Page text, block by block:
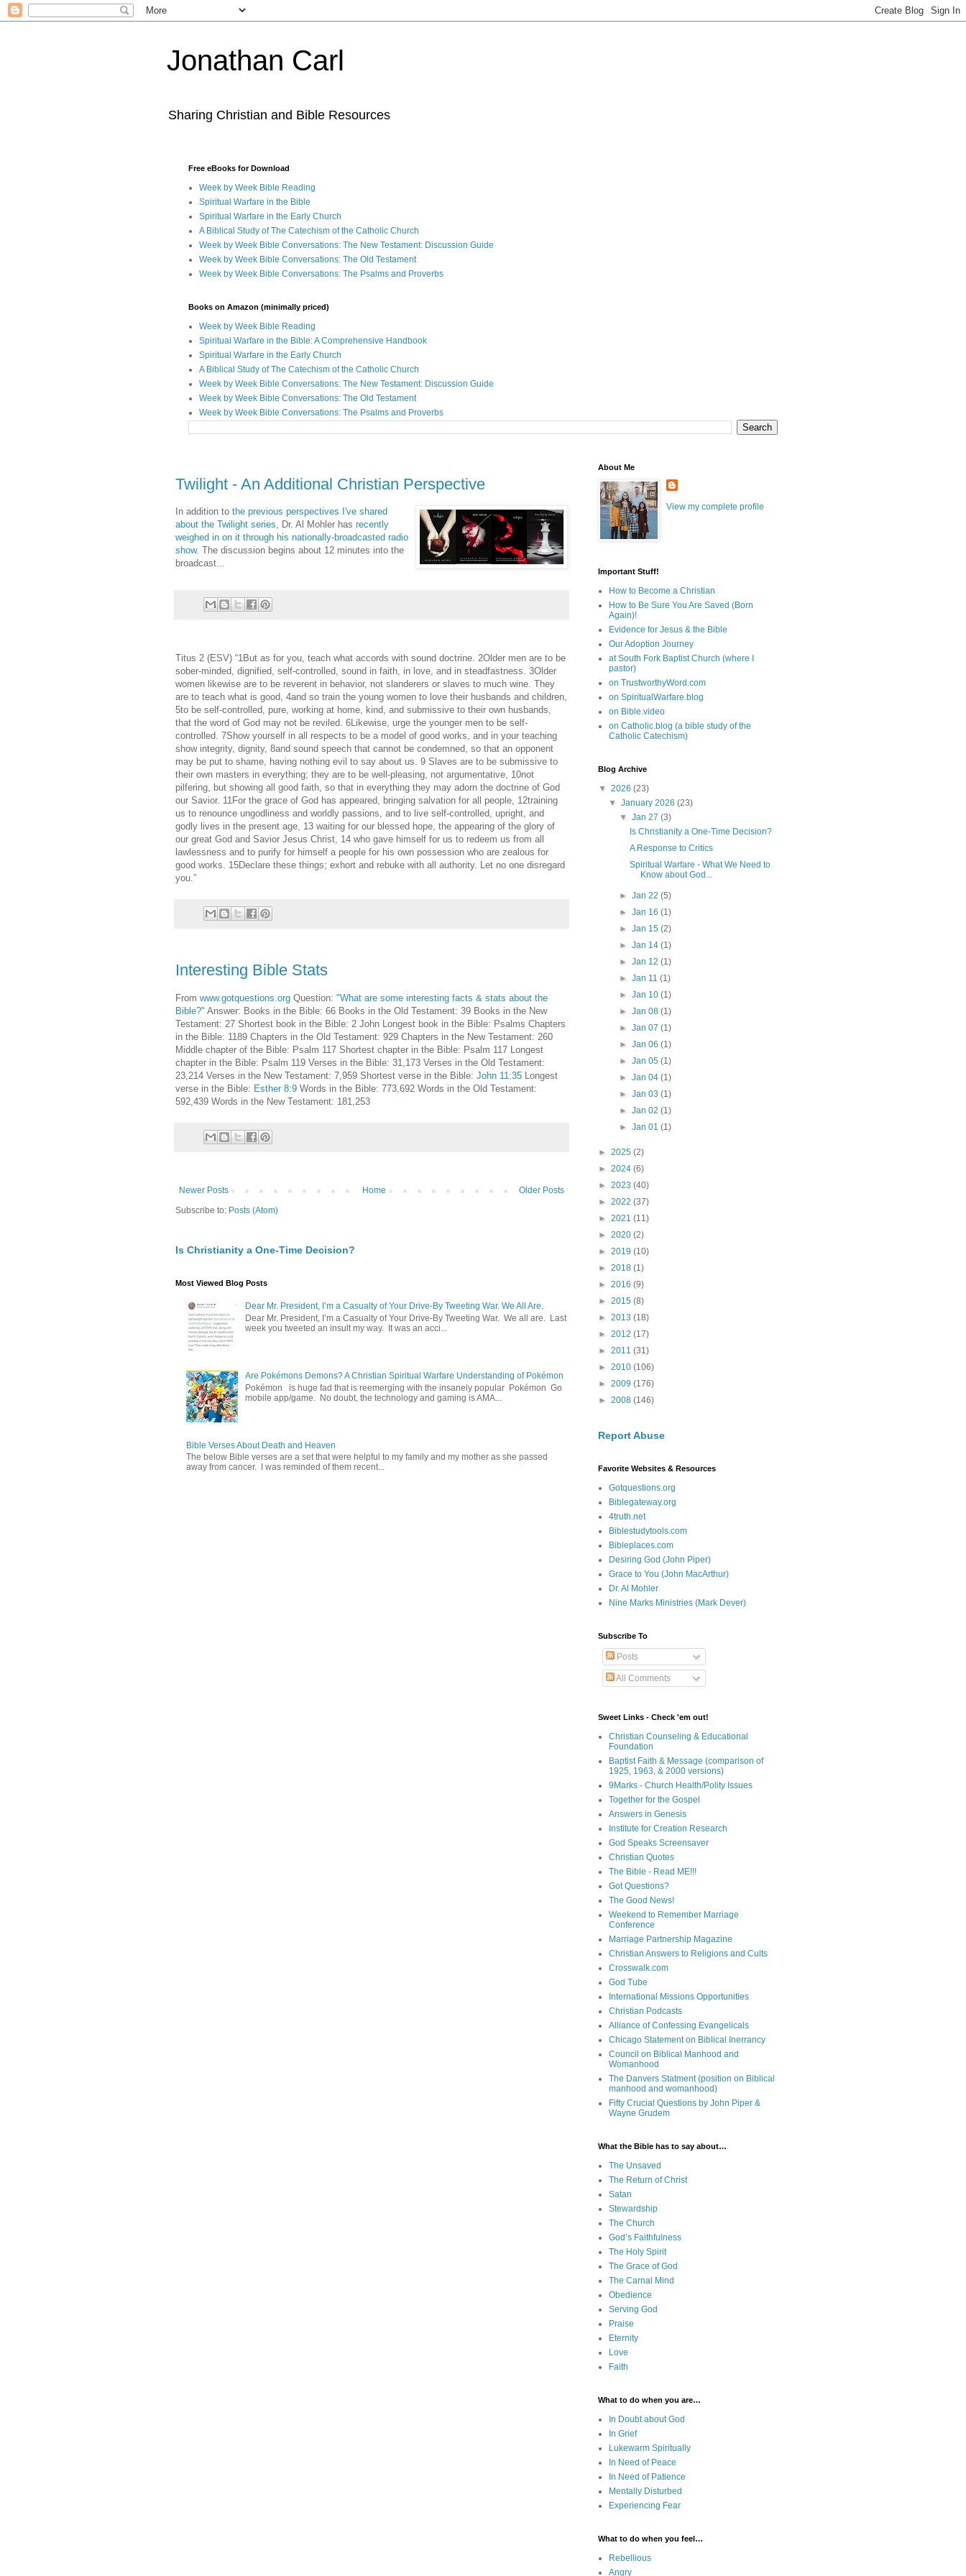
Jonathan Carl
Sharing Christian and Bible Resources
Free eBooks for Download
Week by Week Bible Reading
Spiritual Warfare in the Bible
Spiritual Warfare in the Early Church
A Biblical Study of The Catechism of the Catholic Church
Week by Week Bible Conversations: The New Testament: Discussion Guide
Week by Week Bible Conversations: The Old Testament
Week by Week Bible Conversations: The Psalms and Proverbs
Books on Amazon (minimally priced)
Week by Week Bible Reading
Spiritual Warfare in the Bible: A Comprehensive Handbook
Spiritual Warfare in the Early Church
A Biblical Study of The Catechism of the Catholic Church
Week by Week Bible Conversations: The New Testament: Discussion Guide
Week by Week Bible Conversations: The Old Testament
Week by Week Bible Conversations: The Psalms and Proverbs
Twilight - An Additional Christian Perspective
In addition to the previous perspectives I've shared
about the Twilight series , Dr. Al Mohler has recently
weighed in on it through his nationally-broadcasted radio
show. The discussion begins about 12 minutes into the
broadcast...
Titus 2 (ESV) “1But as for you, teach what accords with sound doctrine. 2Older men are to be
sober-minded, dignified, self-controlled, sound in faith, in love, and in steadfastness. 3Older
women likewise are to be reverent in behavior, not slanderers or slaves to much wine. They
are to teach what is good, 4and so train the young women to love their husbands and children,
5to be self-controlled, pure, working at home, kind, and submissive to their own husbands,
that the word of God may not be reviled. 6Likewise, urge the younger men to be self-
controlled. 7Show yourself in all respects to be a model of good works, and in your teaching
show integrity, dignity, 8and sound speech that cannot be condemned, so that an opponent
may be put to shame, having nothing evil to say about us. 9 Slaves are to be submissive to
their own masters in everything; they are to be well-pleasing, not argumentative, 10not
pilfering, but showing all good faith, so that in everything they may adorn the doctrine of God
our Savior. 11For the grace of God has appeared, bringing salvation for all people, 12training
us to renounce ungodliness and worldly passions, and to live self-controlled, upright, and
godly lives in the present age, 13 waiting for our blessed hope, the appearing of the glory of
our great God and Savior Jesus Christ, 14 who gave himself for us to redeem us from all
lawlessness and to purify for himself a people for his own possession who are zealous for
good works. 15Declare these things; exhort and rebuke with all authority. Let no one disregard
you.”
Interesting Bible Stats
From www.gotquestions.org Question: "What are some interesting facts & stats about the
Bible?" Answer: Books in the Bible: 66 Books in the Old Testament: 39 Books in the New
Testament: 27 Shortest book in the Bible: 2 John Longest book in the Bible: Psalms Chapters
in the Bible: 1189 Chapters in the Old Testament: 929 Chapters in the New Testament: 260
Middle chapter of the Bible: Psalm 117 Shortest chapter in the Bible: Psalm 117 Longest
chapter in the Bible: Psalm 119 Verses in the Bible: 31,173 Verses in the Old Testament:
23,214 Verses in the New Testament: 7,959 Shortest verse in the Bible: John 11:35 Longest
verse in the Bible: Esther 8:9 Words in the Bible: 773,692 Words in the Old Testament:
592,439 Words in the New Testament: 181,253
Newer Posts Older Posts
Home
Subscribe to: Posts (Atom)
Is Christianity a One-Time Decision?
Most Viewed Blog Posts
Dear Mr. President, I’m a Casualty of Your Drive-By Tweeting War. We All Are.
Dear Mr. President, I’m a Casualty of Your Drive-By Tweeting War. We all are. Last
week you tweeted an insult my way. It was an acci...
Are Pokémons Demons? A Christian Spiritual Warfare Understanding of Pokémon
Pokémon is huge fad that is reemerging with the insanely popular Pokémon Go
mobile app/game. No doubt, the technology and gaming is AMA...
Bible Verses About Death and Heaven
The below Bible verses are a set that were helpful to my family and my mother as she passed
away from cancer. I was reminded of them recent...
About Me
View my complete profile
Important Stuff!
How to Become a Christian
How to Be Sure You Are Saved (Born
Again)!
Evidence for Jesus & the Bible
Our Adoption Journey
at South Fork Baptist Church (where I
pastor)
on TrustworthyWord.com
on SpiritualWarfare.blog
on Bible.video
on Catholic.blog (a bible study of the
Catholic Catechism)
Blog Archive
▼ 2026 (23)
▼January 2026(23)
▼ Jan 27 (3)
Is Christianity a One-Time Decision?
A Response to Critics
Spiritual Warfare - What We Need to
Know about God...
► Jan 22 (5)
► Jan 16 (1)
► Jan 15 (2)
► Jan 14 (1)
► Jan 12 (1)
► Jan 11 (1)
► Jan 10 (1)
► Jan 08 (1)
► Jan 07 (1)
► Jan 06 (1)
► Jan 05 (1)
► Jan 04 (1)
► Jan 03 (1)
► Jan 02 (1)
► Jan 01 (1)
► 2025 (2)
► 2024 (6)
► 2023 (40)
► 2022 (37)
► 2021 (11)
► 2020 (2)
► 2019 (10)
► 2018 (1)
► 2016 (9)
► 2015 (8)
► 2013 (18)
► 2012 (17)
► 2011 (31)
► 2010 (106)
► 2009 (176)
► 2008 (146)
Report Abuse
Favorite Websites & Resources
Gotquestions.org
Biblegateway.org
4truth.net
Biblestudytools.com
Bibleplaces.com
Desiring God (John Piper)
Grace to You (John MacArthur)
Dr. Al Mohler
Nine Marks Ministries (Mark Dever)
Subscribe To
Posts
All Comments
Sweet Links - Check 'em out!
Christian Counseling & Educational
Foundation
Baptist Faith & Message (comparison of
1925, 1963, & 2000 versions)
9Marks - Church Health/Polity Issues
Together for the Gospel
Answers in Genesis
Institute for Creation Research
God Speaks Screensaver
Christian Quotes
The Bible - Read ME!!!
Got Questions?
The Good News!
Weekend to Remember Marriage
Conference
Marriage Partnership Magazine
Christian Answers to Religions and Cults
Crosswalk.com
God Tube
International Missions Opportunities
Christian Podcasts
Alliance of Confessing Evangelicals
Chicago Statement on Biblical Inerrancy
Council on Biblical Manhood and
Womanhood
The Danvers Statment (position on Biblical
manhood and womanhood)
Fifty Crucial Questions by John Piper &
Wayne Grudem
What the Bible has to say about…
The Unsaved
The Return of Christ
Satan
Stewardship
The Church
God’s Faithfulness
The Holy Spirit
The Grace of God
The Carnal Mind
Obedience
Serving God
Praise
Eternity
Love
Faith
What to do when you are…
In Doubt about God
In Grief
Lukewarm Spiritually
In Need of Peace
In Need of Patience
Mentally Disturbed
Experiencing Fear
What to do when you feel…
Rebellious
Angry